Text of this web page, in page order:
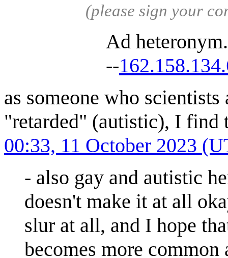
(please sign your
Ad
--
as someone who
"retarded" (autistic), I
00:33, 11 October 2023
- also gay and autistic
doesn't make it at all
slur at all, and I hope
becomes more common